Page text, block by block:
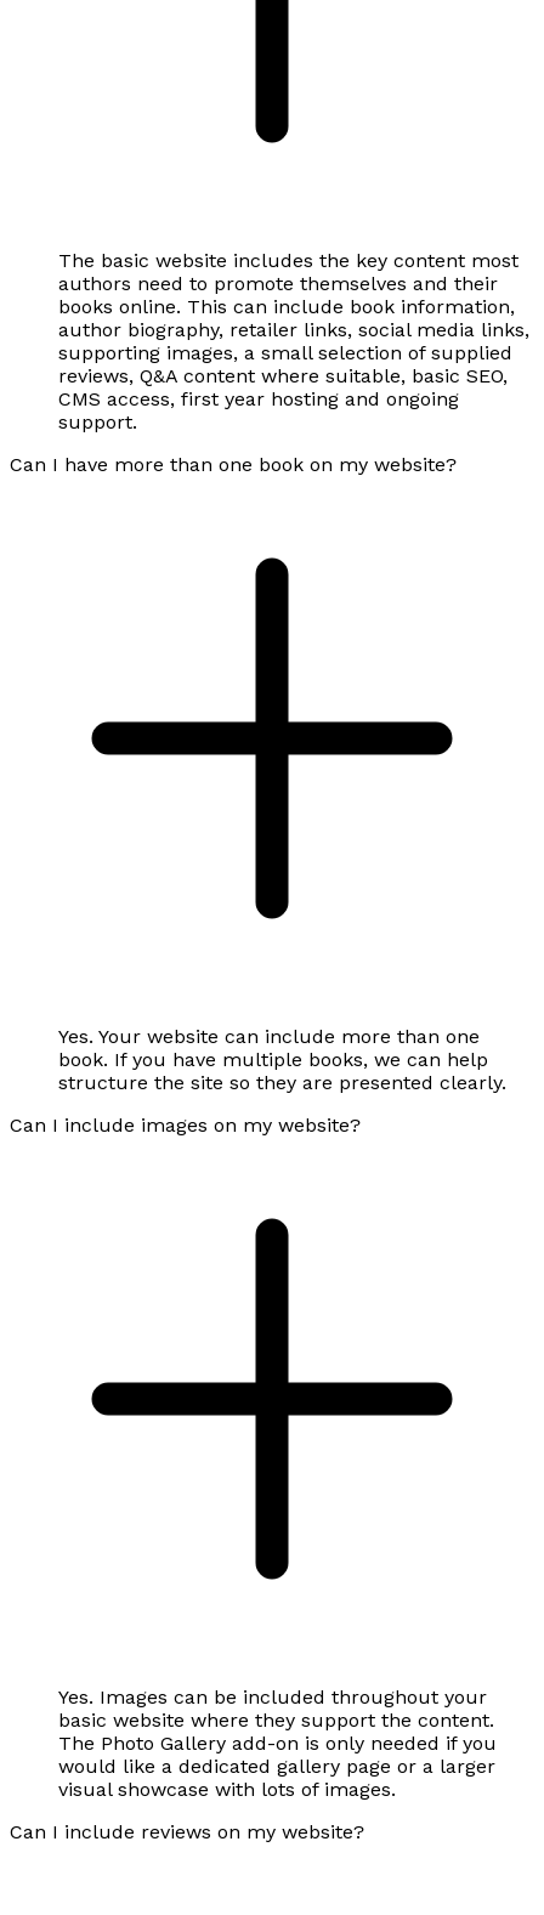
The basic website includes the key content most
authors need to promote themselves and their
books online. This can include book information,
author biography, retailer links, social media links,
supporting images, a small selection of supplied
reviews, Q&A content where suitable, basic SEO,
CMS access, first year hosting and ongoing
support.
Can I have more than one book on my website?
Yes. Your website can include more than one
book. If you have multiple books, we can help
structure the site so they are presented clearly.
Can I include images on my website?
Yes. Images can be included throughout your
basic website where they support the content.
The Photo Gallery add-on is only needed if you
would like a dedicated gallery page or a larger
visual showcase with lots of images.
Can I include reviews on my website?